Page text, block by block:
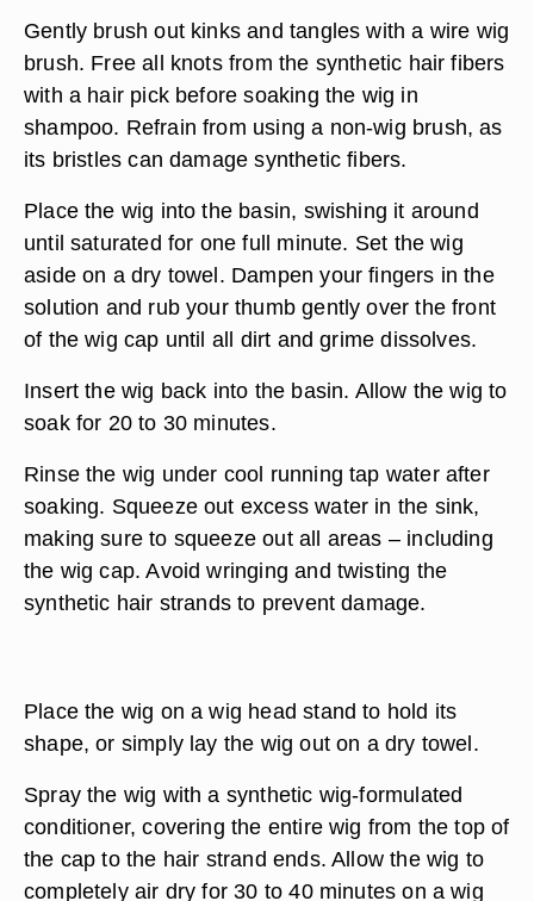
Gently brush out kinks and tangles with a wire wig
brush. Free all knots from the synthetic hair fibers
with a hair pick before soaking the wig in
shampoo. Refrain from using a non-wig brush, as
its bristles can damage synthetic fibers.
Place the wig into the basin, swishing it around
until saturated for one full minute. Set the wig
aside on a dry towel. Dampen your fingers in the
solution and rub your thumb gently over the front
of the wig cap until all dirt and grime dissolves.
Insert the wig back into the basin. Allow the wig to
soak for 20 to 30 minutes.
Rinse the wig under cool running tap water after
soaking. Squeeze out excess water in the sink,
making sure to squeeze out all areas – including
the wig cap. Avoid wringing and twisting the
synthetic hair strands to prevent damage.
Place the wig on a wig head stand to hold its
shape, or simply lay the wig out on a dry towel.
Spray the wig with a synthetic wig-formulated
conditioner, covering the entire wig from the top of
the cap to the hair strand ends. Allow the wig to
completely air dry for 30 to 40 minutes on a wig